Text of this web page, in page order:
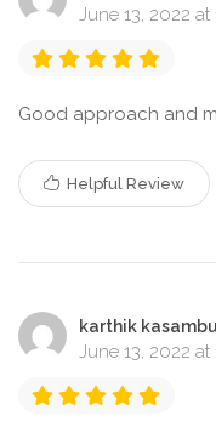
June 13, 2022 at
Good approach and
Helpful Review
karthik kasambu
June 13, 2022 at